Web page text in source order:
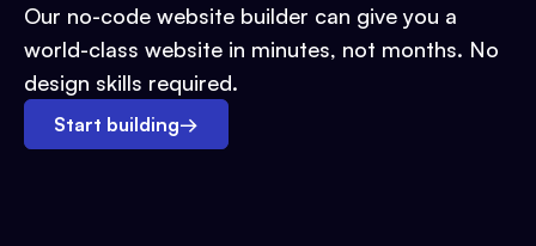
Our no-code website builder can give you a
world-class website in minutes, not months. No
design skills required.
Start building→